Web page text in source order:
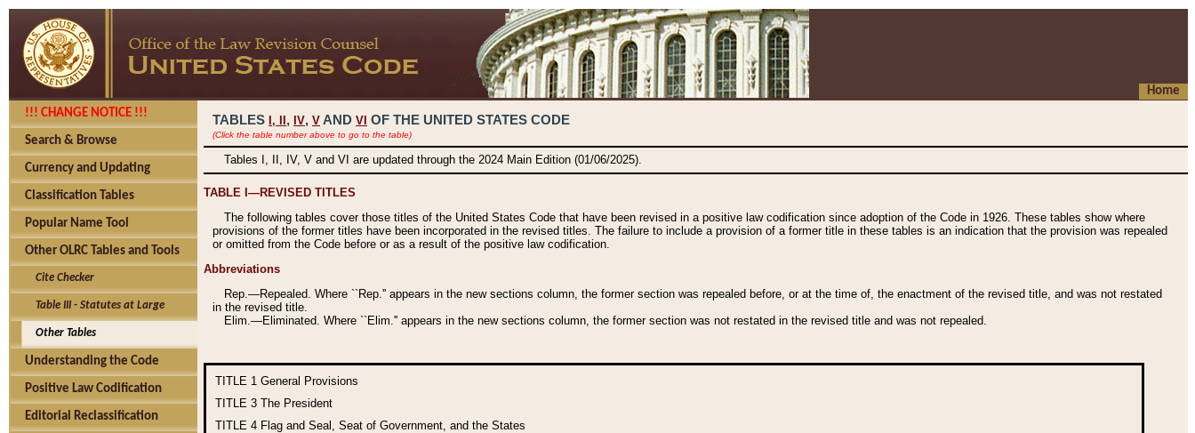
Home
!!! CHANGE NOTICE !!!
Search & Browse
Currency and Updating
Classification Tables
Popular Name Tool
Other OLRC Tables and Tools
Cite Checker
Table III - Statutes at Large
Other Tables
Understanding the Code
Positive Law Codification
Editorial Reclassification
TABLES I, , IV, V AND VI OF THE UNITED STATES CODE
(Click the table number above to go to the table)
Tables I, II, IV, V and VI are updated through the 2024 Main Edition (01/06/2025).
TABLE I—REVISED TITLES
The following tables cover those titles of the United States Code that have been revised in a positive law codification since adoption of the Code in 1926. These tables show where
provisions of the former titles have been incorporated in the revised titles. The failure to include a provision of a former title in these tables is an indication that the provision was repealed
or omitted from the Code before or as a result of the positive law codification.
Abbreviations
Rep.—Repealed. Where ``Rep.'' appears in the new sections column, the former section was repealed before, or at the time of, the enactment of the revised title, and was not restated
in the revised title.
Elim.—Eliminated. Where ``Elim.'' appears in the new sections column, the former section was not restated in the revised title and was not repealed.
TITLE 1 General Provisions
TITLE 3 The President
TITLE 4 Flag and Seal, Seat of Government, and the States